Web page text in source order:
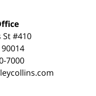
St #410
7000